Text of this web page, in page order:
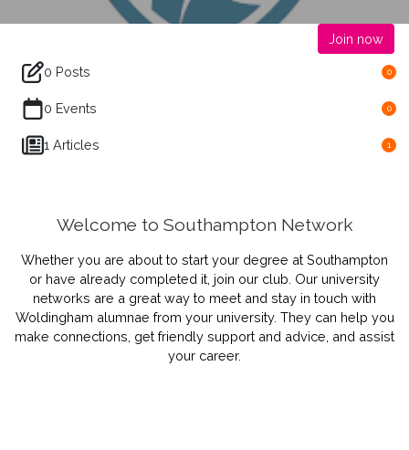
Join now
0 Posts 0
0 Events 0
1 Articles 1
Welcome to Southampton Network
Whether you are about to start your degree at Southampton
or have already completed it, join our club. Our university
networks are a great way to meet and stay in touch with
Woldingham alumnae from your university. They can help you
make connections, get friendly support and advice, and assist
your career.